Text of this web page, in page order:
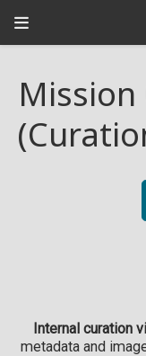
Mission
Internal curation
metadata and